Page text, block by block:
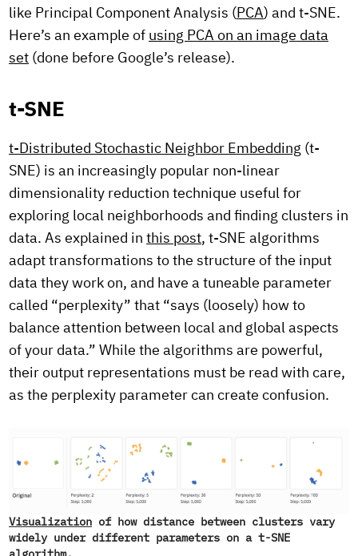
like Principal Component Analysis ( PCA) and t-SNE.
Here’s an example of using PCA on an image data
set (done before Google’s release).
t-SNE
t-Distributed Stochastic Neighbor Embedding (t-
SNE) is an increasingly popular non-linear
dimensionality reduction technique useful for
exploring local neighborhoods and finding clusters in
data. As explained in this post, t-SNE algorithms
adapt transformations to the structure of the input
data they work on, and have a tuneable parameter
called “perplexity” that “says (loosely) how to
balance attention between local and global aspects
of your data.” While the algorithms are powerful,
their output representations must be read with care,
as the perplexity parameter can create confusion.
Visualization of how distance between clusters vary
widely under different parameters on a t-SNE